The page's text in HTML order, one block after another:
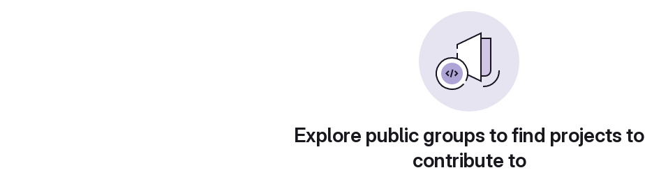
Explore public groups to find projects to
contribute to